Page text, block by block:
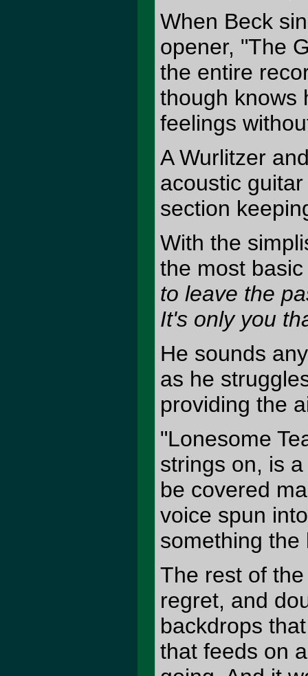
When Beck
opener, "The
the entire
though knows
feelings
A Wurlitzer
acoustic
section
With the
the most
to leave the
It's only you
He sounds
as he
providing the
"Lonesome
strings on, is
be covered
voice spun
something the
The rest of
regret, and
backdrops
that feeds on